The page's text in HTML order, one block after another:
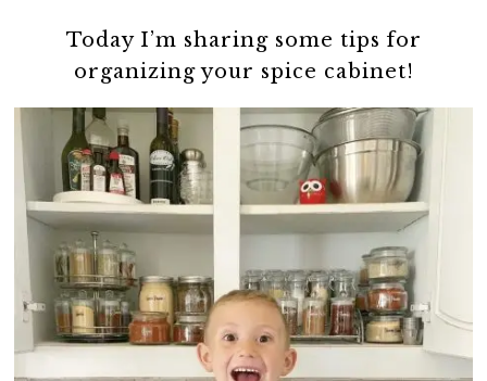
Today I’m sharing some tips for
organizing your spice cabinet!